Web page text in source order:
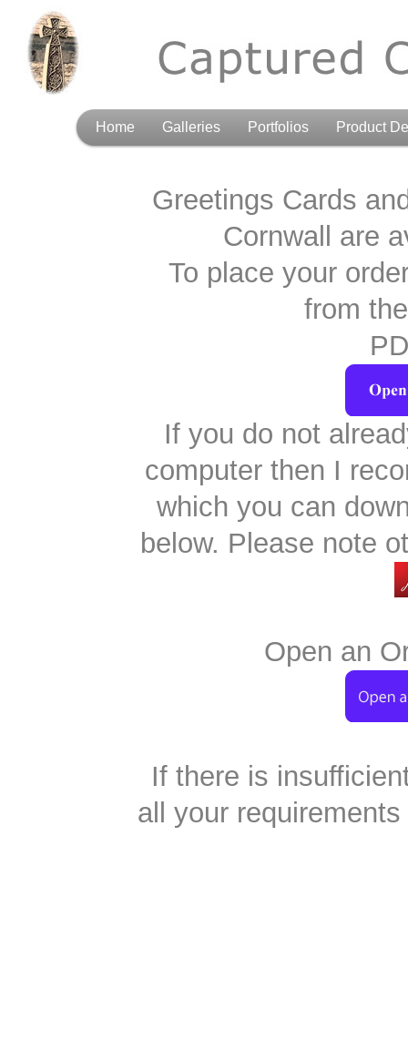
Home Galleries Portfolios Product
Greetings Cards
Cornwall are
To place your
from
If you do not
computer then I
which you can
below. Please note
Open an
If there is
all your